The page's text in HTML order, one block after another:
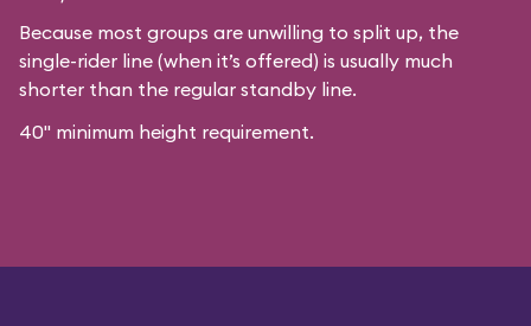
Because most groups are unwilling to split up, the
single-rider line (when it’s offered) is usually much
shorter than the regular standby line.
40" minimum height requirement.